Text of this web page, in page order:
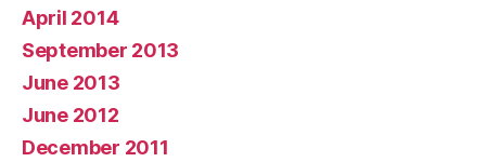
April 2014
September 2013
June 2013
June 2012
December 2011